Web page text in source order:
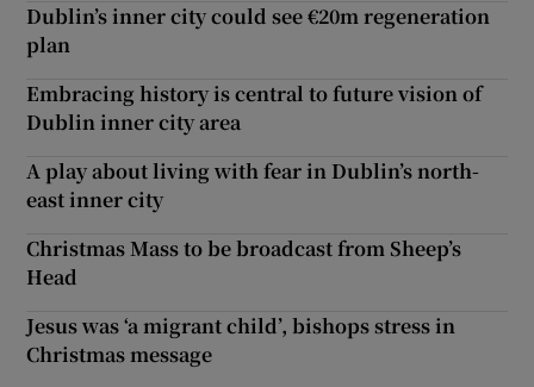
Dublin’s inner city could see €20m regeneration
plan
Embracing history is central to future vision of
Dublin inner city area
A play about living with fear in Dublin’s north-
east inner city
Christmas Mass to be broadcast from Sheep’s
Head
Jesus was ‘a migrant child’, bishops stress in
Christmas message